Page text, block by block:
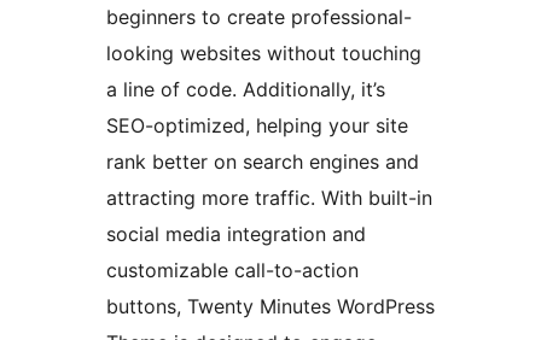
beginners to create professional-
looking websites without touching
a line of code. Additionally, it’s
SEO-optimized, helping your site
rank better on search engines and
attracting more traffic. With built-in
social media integration and
customizable call-to-action
buttons, Twenty Minutes WordPress